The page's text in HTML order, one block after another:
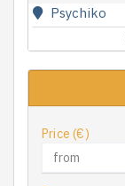
Psychiko
Price (€)